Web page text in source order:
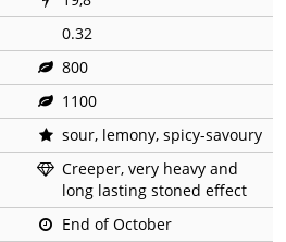
0.32
800
1100
sour, lemony, spicy-savoury
Creeper, very heavy and
long lasting stoned effect
End of October